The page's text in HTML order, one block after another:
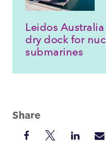
Leidos
dry dock for
submarines
Share
Share
ShareShare